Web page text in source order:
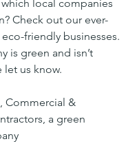
Check out our ever-
friendly businesses.
is green and isn’t
let us know.
, Commercial &
a green